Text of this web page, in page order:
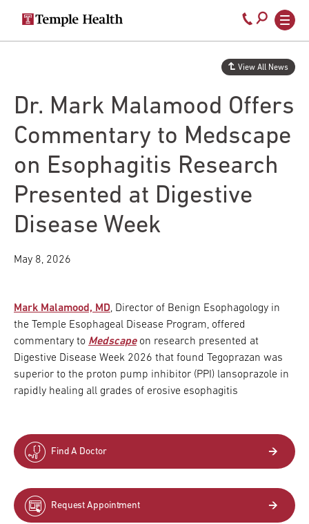
Secondary
navigation
Main
navigation
Call
800-
temple-
Dr. Mark Malamood Offers
Commentary to Medscape
on Esophagitis Research
Presented at Digestive
Disease Week
View All News
May 8, 2026
Mark Malamood, MD, Director of Benign Esophagology in
the Temple Esophageal Disease Program, offered
commentary to Medscapeon research presented at
Digestive Disease Week 2026 that found Tegoprazan was
superior to the proton pump inhibitor (PPI) lansoprazole in
rapidly healing all grades of erosive esophagitis
Find A Doctor
Request Appointment